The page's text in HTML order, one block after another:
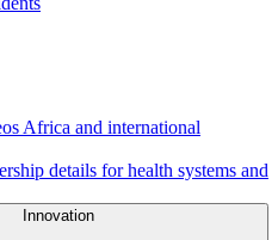
Africa and international
details for health systems and
Innovation